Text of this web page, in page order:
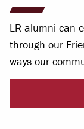
LR alumni can
through our
ways our